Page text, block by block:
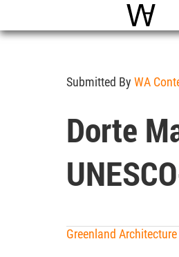
WAC
Submitted By WA
Dorte
Greenland